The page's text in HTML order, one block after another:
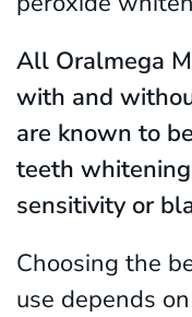
All Oralmega
with and
are known to
teeth
sensitivity or
Choosing the
use depends